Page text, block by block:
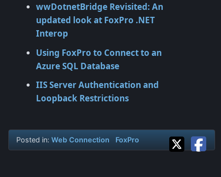
wwDotnetBridge Revisited: An
updated look at FoxPro .NET
Interop
Using FoxPro to Connect to an
Azure SQL Database
IIS Server Authentication and
Loopback Restrictions
Posted in: Web Connection FoxPro